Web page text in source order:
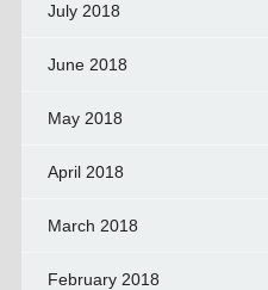
July 2018
June 2018
May 2018
April 2018
March 2018
February 2018